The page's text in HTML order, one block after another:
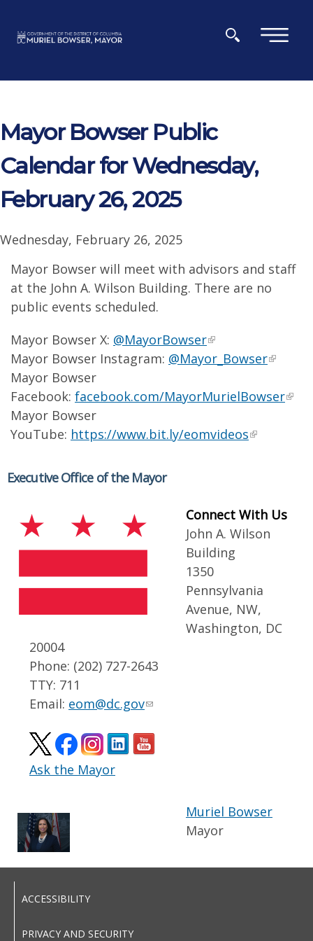
×
Mayor Bowser Public
Calendar for Wednesday,
February 26, 2025
Wednesday, February 26, 2025
Mayor Bowser will meet with advisors and staff
at the John A. Wilson Building. There are no
public events scheduled.
Mayor Bowser X: @MayorBowser
Mayor Bowser Instagram: @Mayor_Bowser
Mayor Bowser
Facebook: facebook.com/MayorMurielBowser
Mayor Bowser
YouTube: https://www.bit.ly/eomvideos
Executive Office of the Mayor
Connect With Us
John A. Wilson
Building
1350
Pennsylvania
Avenue, NW,
Washington, DC
20004
Phone: (202) 727-2643
TTY: 711
Email: eom@dc.gov
Ask the Mayor
Muriel Bowser
Mayor
ACCESSIBILITY
PRIVACY AND SECURITY